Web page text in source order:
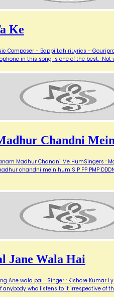
Ke
Composer - Bappi LahiriLyrics -
in this song is one of the best.
Chandni
Madhur Chandni Me HumSingers :
chandni mein hum S P PP PMP
Jane Wala Hai
Ane wala pal... Singer : Kishore Kumar
anybody who listens to it irrespective of